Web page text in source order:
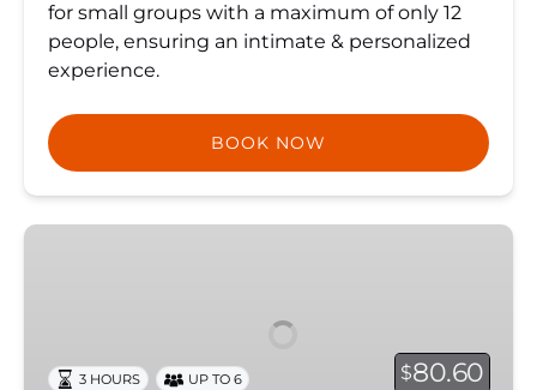
for small groups with a maximum of only 12
people, ensuring an intimate & personalized
experience.
BOOK NOW
Semi-
$80.60
3 HOURS UP TO 6